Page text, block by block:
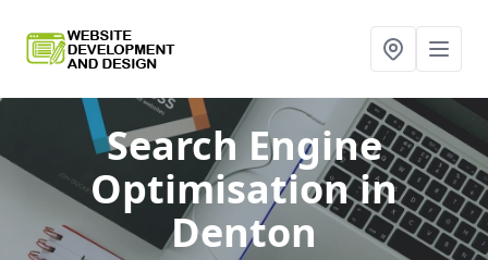
Search Engine
Optimisationin
Denton